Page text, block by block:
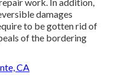
damages
to be gotten rid of
of the bordering
CA